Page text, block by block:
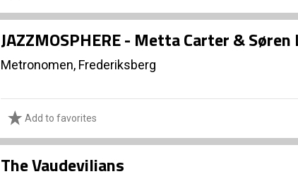
JAZZMOSPHERE - Metta Carter &
Metronomen, Frederiksberg
Add to favorites
The Vaudevilians